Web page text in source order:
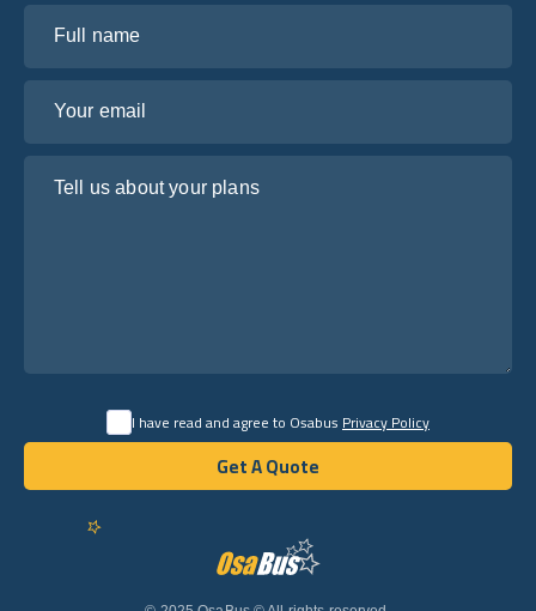
English
I have read and agree to OsabusPrivacy Policy
Get A Quote
Get A Quote